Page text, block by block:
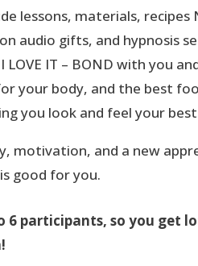
lessons, materials, recipes
audio gifts, and hypnosis
LOVE IT – BOND with you
your body, and the best
you look and feel your
motivation, and a new
good for you.
6 participants, so you get